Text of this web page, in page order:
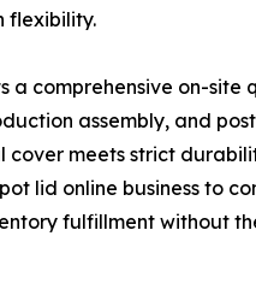
flexibility.
a comprehensive on-
assembly, and
cover meets strict
lid online business to
fulfillment without